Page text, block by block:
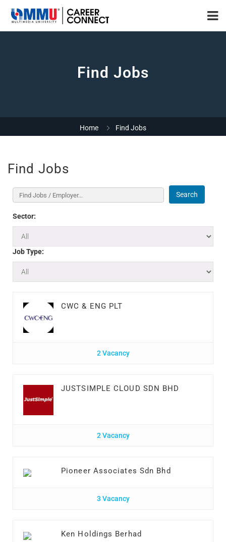
Find Jobs
Home Find Jobs
Find Jobs
Search
Sector:
Job Type:
CWC & ENG PLT
2 Vacancy
JUSTSIMPLE CLOUD SDN BHD
2 Vacancy
Pioneer Associates Sdn Bhd
3 Vacancy
Ken Holdings Berhad